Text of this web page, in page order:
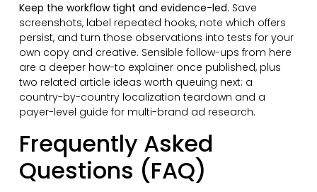
Keep the workflow tight and evidence-led. Save
screenshots, label repeated hooks, note which offers
persist, and turn those observations into tests for your
own copy and creative. Sensible follow-ups from here
are a deeper how-to explainer once published, plus
two related article ideas worth queuing next: a
country-by-country localization teardown and a
payer-level guide for multi-brand ad research.
Frequently Asked
Questions (FAQ)